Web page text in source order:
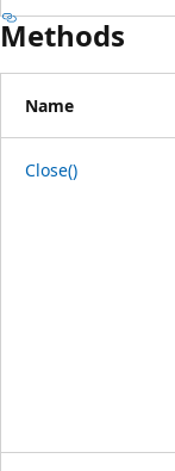
Methods
Name
Close()